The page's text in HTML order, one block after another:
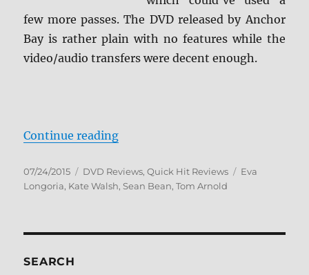
few more passes. The DVD released by Anchor
Bay is rather plain with no features while the
video/audio transfers were decent enough.
Continue reading“Review: Any Day DVD”
Posted
on
07/24/2015 Categories
DVD Reviews,Quick Hit Reviews Tags
Eva
Longoria, Kate Walsh, Sean Bean,Tom Arnold
SEARCH